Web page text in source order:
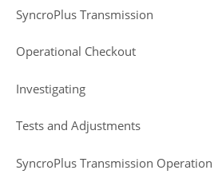
SyncroPlus Transmission
Operational Checkout
Investigating
Tests and Adjustments
SyncroPlus Transmission Operation